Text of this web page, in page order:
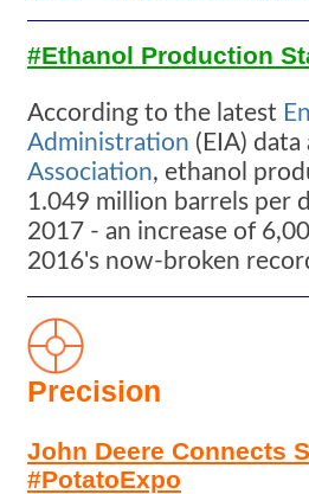
#Ethanol Production
According to the latest
Administration (EIA)
Association, ethanol
1.049 million barrels per
2017 - an increase of
2016's now-broken
Precision
John Deere Connects
#PotatoExpo